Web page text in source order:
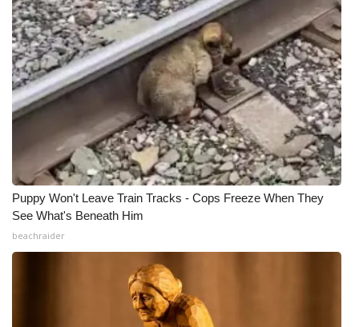
Puppy Won't Leave Train Tracks - Cops Freeze When They
See What's Beneath Him
beachraider